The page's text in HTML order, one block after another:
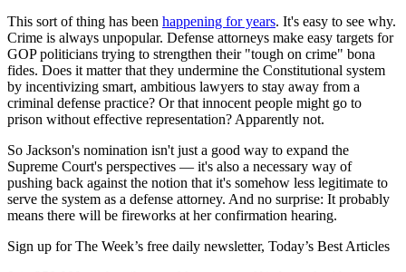
This sort of thing has been happening for years. It's easy to see why.
Crime is always unpopular. Defense attorneys make easy targets for
GOP politicians trying to strengthen their "tough on crime" bona
fides. Does it matter that they undermine the Constitutional system
by incentivizing smart, ambitious lawyers to stay away from a
criminal defense practice? Or that innocent people might go to
prison without effective representation? Apparently not.
So Jackson's nomination isn't just a good way to expand the
Supreme Court's perspectives — it's also a necessary way of
pushing back against the notion that it's somehow less legitimate to
serve the system as a defense attorney. And no surprise: It probably
means there will be fireworks at her confirmation hearing.
Sign up for The Week’s free daily newsletter, Today’s Best Articles